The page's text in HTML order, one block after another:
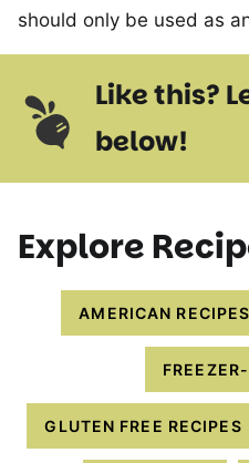
should only be used as
Like this?
below!
Explore
AMERICAN RECIPES
GLUTEN FREE RECIPES